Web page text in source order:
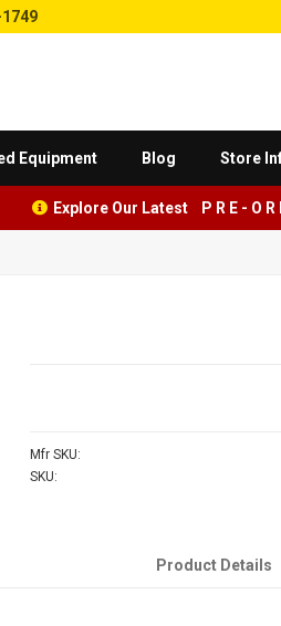
Equipment Blog Store
Explore Our Latest P R E - O
Mfr SKU:
SKU:
Product Details